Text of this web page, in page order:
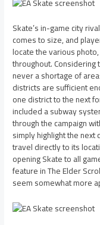
Skate’s in-game city
comes to size, and
locate the various
throughout.
never a shortage of
districts are sufficient
one district to the next
included a subway
through the campaign
simply highlight the
travel directly to its
opening Skate to all
feature in The Elder
seem somewhat more